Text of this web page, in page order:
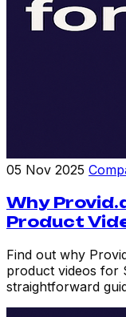
05 Nov 2025
Why
Product
Find out why
product videos for
straightforward